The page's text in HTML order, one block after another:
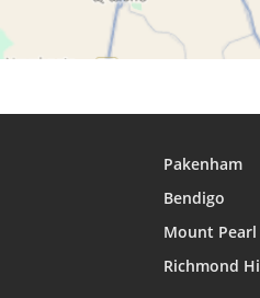
Pakenham
Bendigo
Mount Pearl
Richmond